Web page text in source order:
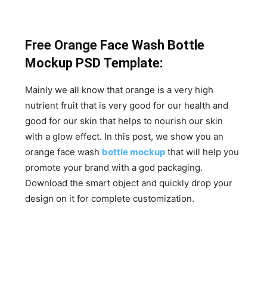
Free Orange Face Wash Bottle
Mockup PSD Template:
Mainly we all know that orange is a very high
nutrient fruit that is very good for our health and
good for our skin that helps to nourish our skin
with a glow effect. In this post, we show you an
orange face wash bottle mockup that will help you
promote your brand with a god packaging.
Download the smart object and quickly drop your
design on it for complete customization.